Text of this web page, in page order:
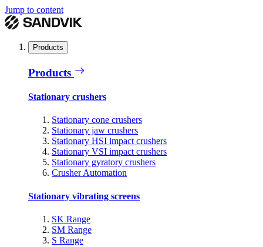
Jump to content
Products
Products
Stationary crushers
Stationary cone crushers
Stationary jaw crushers
Stationary HSI impact crushers
Stationary VSI impact crushers
Stationary gyratory crushers
Crusher Automation
Stationary vibrating screens
SK Range
SM Range
S Range